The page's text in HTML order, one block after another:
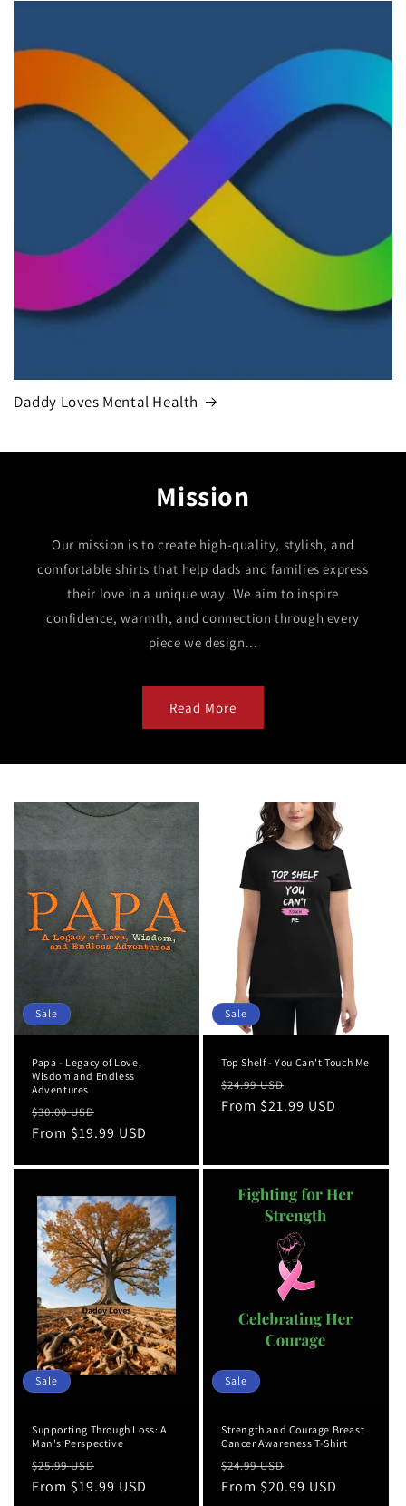
Daddy Loves Mental Health
Mission
Our mission is to create high-quality, stylish, and
comfortable shirts that help dads and families express
their love in a unique way. We aim to inspire
confidence, warmth, and connection through every
piece we design...
Read More
Sale
Papa - Legacy of Love,
Wisdom and Endless
Adventures
Regular
price
$30.00 USD
price
From $19.99 USD
Sale
Top Shelf - You Can't Touch Me
Regular
price
$24.99 USD
price
From $21.99 USD
Sale
Supporting Through Loss: A
Man's Perspective
Regular
price
$25.99 USD
price
From $19.99 USD
Sale
Strength and Courage Breast
Cancer Awareness T-Shirt
Regular
price
$24.99 USD
price
From $20.99 USD